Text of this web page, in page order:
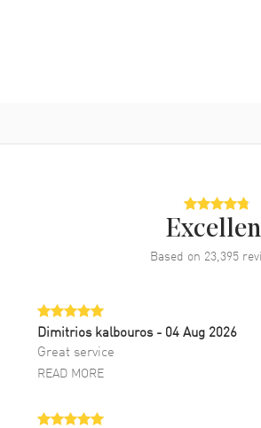
Based on 23,395
Dimitrios kalbouros- 04 Aug 2026
Great service
READ MORE